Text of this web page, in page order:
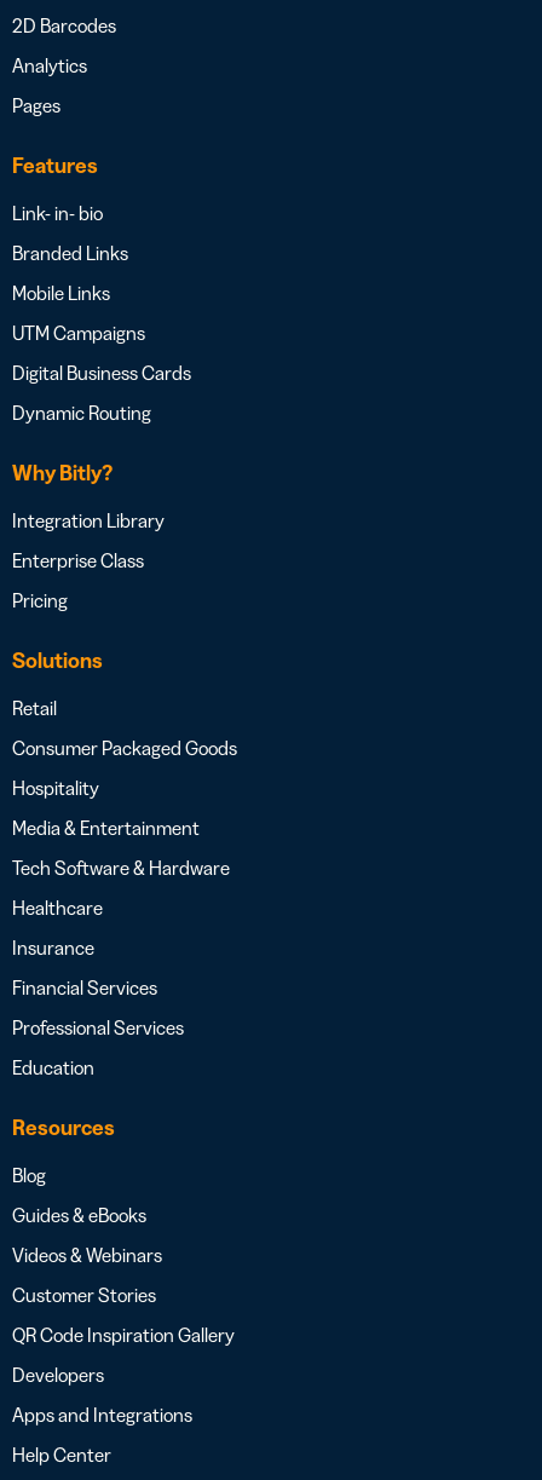
2D Barcodes
Analytics
Pages
Features
Link- in- bio
Branded Links
Mobile Links
UTM Campaigns
Digital Business Cards
Dynamic Routing
Why Bitly?
Integration Library
Enterprise Class
Pricing
Solutions
Retail
Consumer Packaged Goods
Hospitality
Media & Entertainment
Tech Software & Hardware
Healthcare
Insurance
Financial Services
Professional Services
Education
Resources
Blog
Guides & eBooks
Videos & Webinars
Customer Stories
QR Code Inspiration Gallery
Developers
Apps and Integrations
Help Center